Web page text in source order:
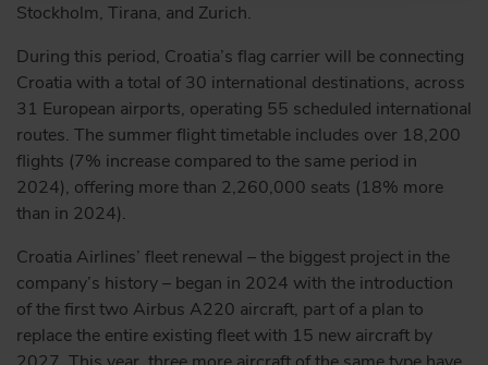
Stockholm, Tirana, and Zurich.
During this period, Croatia’s flag carrier will be connecting
Croatia with a total of 30 international destinations, across
31 European airports, operating 55 scheduled international
routes. The summer flight timetable includes over 18,200
flights (7% increase compared to the same period in
2024), offering more than 2,260,000 seats (18% more
than in 2024).
Croatia Airlines’ fleet renewal – the biggest project in the
company’s history – began in 2024 with the introduction
of the first two Airbus A220 aircraft, part of a plan to
replace the entire existing fleet with 15 new aircraft by